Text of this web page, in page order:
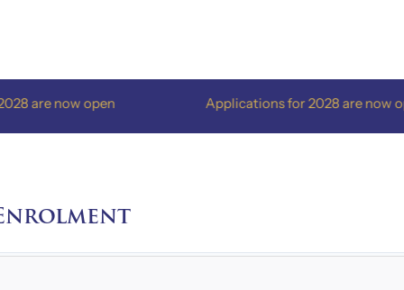
now open Applications for 2028 are now open